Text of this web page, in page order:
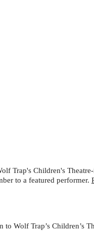
Trap's Children's
to a featured performer.
to Wolf Trap’s Children’s